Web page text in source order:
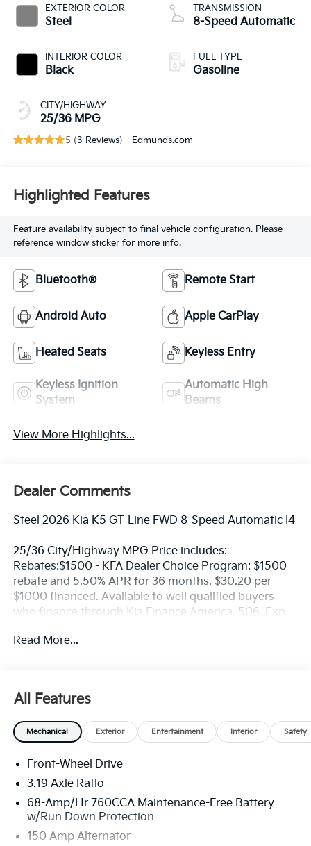
EXTERIOR COLOR
Steel
INTERIOR COLOR
Black
CITY/HIGHWAY
25/36 MPG
TRANSMISSION
8-Speed Automatic
FUEL TYPE
Gasoline
5 (3 Reviews) - Edmunds.com
Highlighted Features
Feature availability subject to final vehicle configuration. Please
reference window sticker for more info.
Bluetooth® Remote Start
Android Auto Apple CarPlay
Heated Seats Keyless Entry
Keyless Ignition
System
Automatic High
Beams
View More Highlights...
Dealer Comments
Steel 2026 Kia K5 GT-Line FWD 8-Speed Automatic I4
25/36 City/Highway MPG Price includes:
Rebates:$1500 - KFA Dealer Choice Program: $1500
rebate and 5.50% APR for 36 months. $30.20 per
$1000 financed. Available to well qualified buyers
who finance through Kia Finance America. 506. Exp.
Read More...
All Features
Mechanical Exterior Entertainment Interior Safety
Front-Wheel Drive
3.19 Axle Ratio
68-Amp/Hr 760CCA Maintenance-Free Battery
w/Run Down Protection
150 Amp Alternator